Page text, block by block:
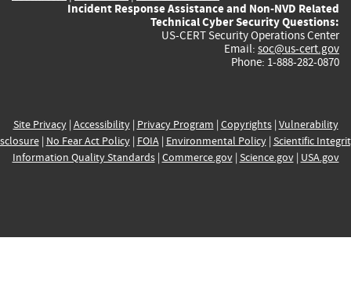
Incident Response Assistance and Non-NVD Related
Technical Cyber Security Questions:
US-CERT Security Operations Center
Email: soc@us-cert.gov
Phone: 1-888-282-0870
Site Privacy| Accessibility| Privacy Program | Copyrights| Vulnerability
| No Fear Act Policy| FOIA| Environmental Policy| Scientific
Information Quality Standards| Commerce.gov| Science.gov| USA.gov